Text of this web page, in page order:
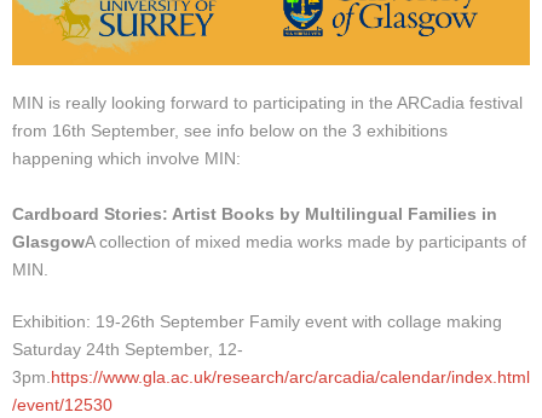
MIN is really looking forward to participating in the ARCadia festival
from 16th September, see info below on the 3 exhibitions
happening which involve MIN:
Cardboard Stories: Artist Books by Multilingual Families in
GlasgowA collection of mixed media works made by participants of
MIN.
Exhibition: 19-26th September Family event with collage making
Saturday 24th September, 12-
3pm.https://www.gla.ac.uk/research/arc/arcadia/calendar/index.html
/event/12530